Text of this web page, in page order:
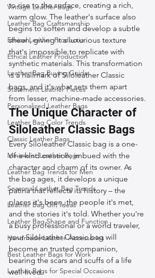
Vintage Leather Bags
Leather Bag Craftsmanship
Ethical Leather Productio
Ethical Leather Production
Leather Bag Buying Guide
Statement Leather Pieces
Personalized Leather Bags
Leather Bag Color Trends
Classic Leather Bags
Minimalist Leather Bags
Leather Bag Trends for Men
Seasonal Leather Bag Trends
Leather Bag Gift Ideas
Leather Bag Shape and Function
Handmade Leather Accessories
Best Leather Bags for Work
Leather Bags for Special Occasions
to rise to the surface, creating a rich,
warm glow. The leather's surface also
begins to soften and develop a subtle
sheen, giving it a luxurious texture
that's impossible to replicate with
synthetic materials. This transformation
is a hallmark of Siloleather Classic
bags, and it's what sets them apart
from lesser, machine-made accessories.
The Unique Character of
Siloleather Classic Bags
Every Siloleather Classic bag is a one-
of-a-kind creation, imbued with the
character and charm of its owner. As
the bag ages, it develops a unique
patina that reflects its history – the
places it's been, the people it's met,
and the stories it's told. Whether you're
a busy professional or a world traveler,
your Siloleather Classic bag will
become an trusted companion,
bearing the scars and scuffs of a life
well-lived.